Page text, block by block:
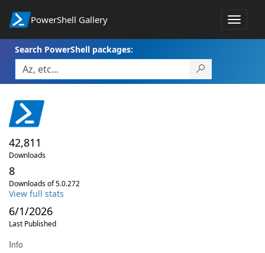
PowerShell Gallery
Toggle
Search PowerShell packages:
42,811
Downloads
8
Downloads of 5.0.272
View full stats
6/1/2026
Last Published
Info